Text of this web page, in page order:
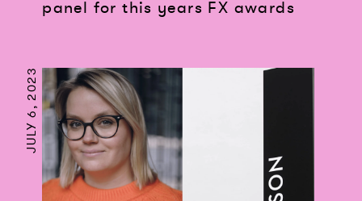
panel for this years FX awards
JULY 6, 2023